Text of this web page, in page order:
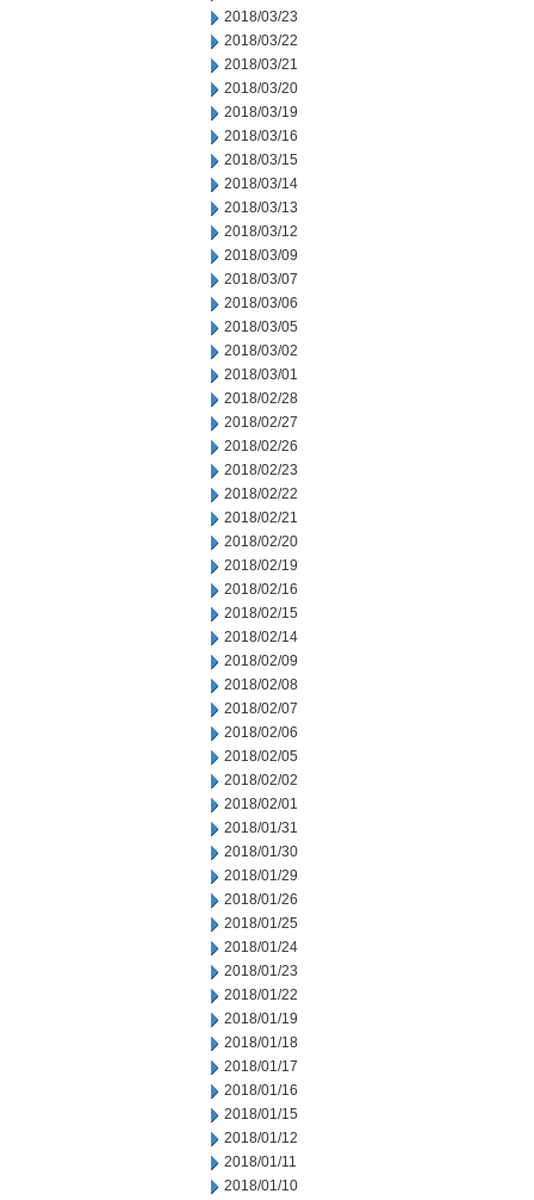
2018/03/23
2018/03/22
2018/03/21
2018/03/20
2018/03/19
2018/03/16
2018/03/15
2018/03/14
2018/03/13
2018/03/12
2018/03/09
2018/03/07
2018/03/06
2018/03/05
2018/03/02
2018/03/01
2018/02/28
2018/02/27
2018/02/26
2018/02/23
2018/02/22
2018/02/21
2018/02/20
2018/02/19
2018/02/16
2018/02/15
2018/02/14
2018/02/09
2018/02/08
2018/02/07
2018/02/06
2018/02/05
2018/02/02
2018/02/01
2018/01/31
2018/01/30
2018/01/29
2018/01/26
2018/01/25
2018/01/24
2018/01/23
2018/01/22
2018/01/19
2018/01/18
2018/01/17
2018/01/16
2018/01/15
2018/01/12
2018/01/11
2018/01/10